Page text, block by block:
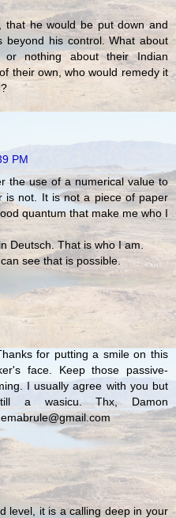
that he would be put down and
beyond his control. What about
nothing about their Indian
their own, who would remedy it
PM
the use of a numerical value to
is not. It is not a piece of paper
quantum that make me who I
Deutsch. That is who I am.
see that is possible.
for putting a smile on this
face. Keep those passive-
I usually agree with you but
a wasicu. Thx, Damon
level, it is a calling deep in your